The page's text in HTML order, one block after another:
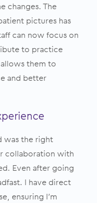
changes. The
pictures has
can now focus on
to practice
them to
and better
was the right
collaboration with
Even after going
I have direct
ensuring I’m